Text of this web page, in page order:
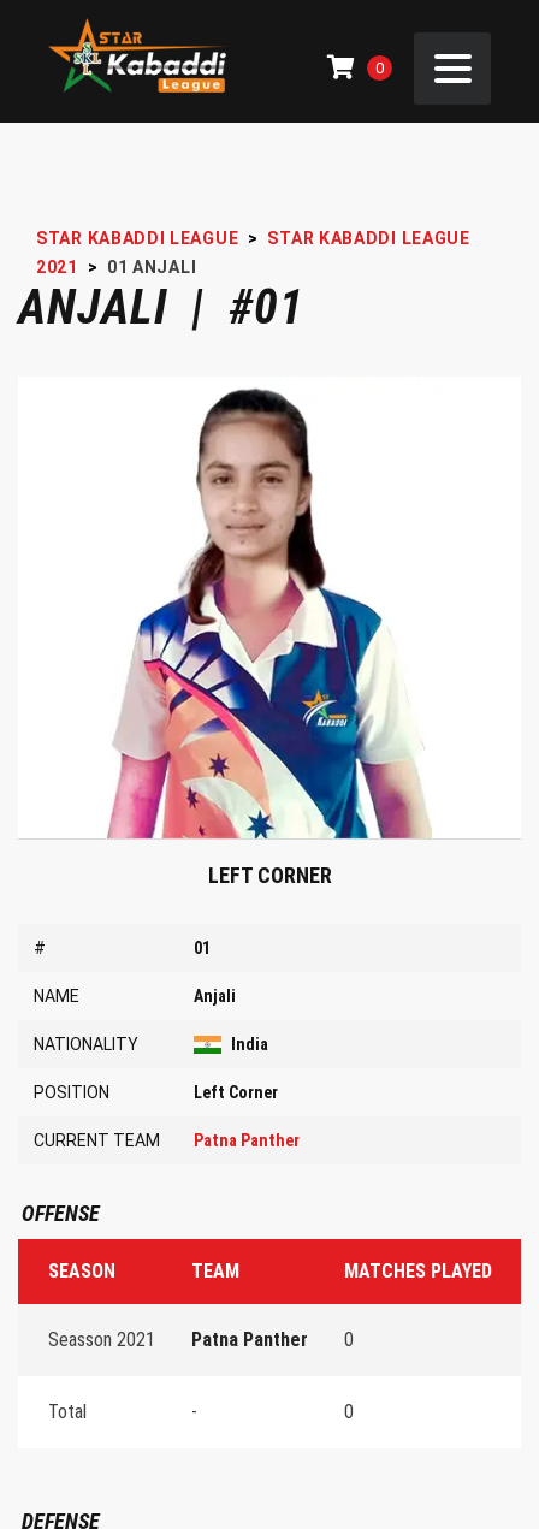
0
STAR KABADDI LEAGUE >
STAR KABADDI LEAGUE
2021
> 01 ANJALI
ANJALI | #01
LEFT CORNER
# 01
NAME Anjali
NATIONALITY India
POSITION Left Corner
CURRENT TEAM Patna Panther
OFFENSE
SEASON TEAM MATCHES PLAYED
Seasson 2021 Patna Panther 0
Total - 0
DEFENSE